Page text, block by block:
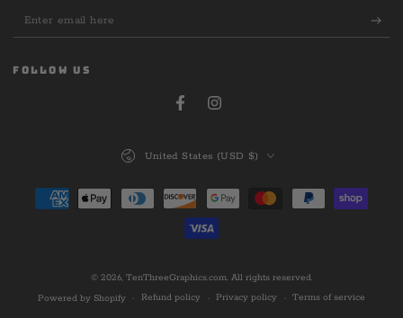
Enter
email
here
FOLLOW US
FacebookInstagram
© 2026, TenThreeGraphics.com. All rights reserved.
Powered by Shopify
Refund policy Privacy policy Terms of service
United States (USD $)
Payment